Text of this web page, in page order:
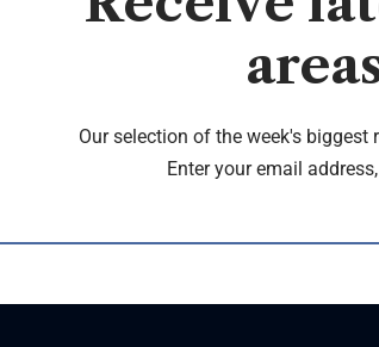
Our selection of the week's
Enter your email